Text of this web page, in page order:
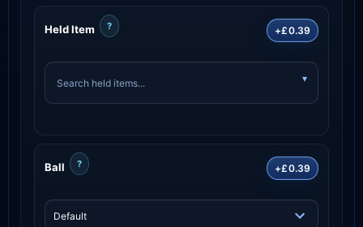
Held Item ? +£0.39
Ball ? +£0.39